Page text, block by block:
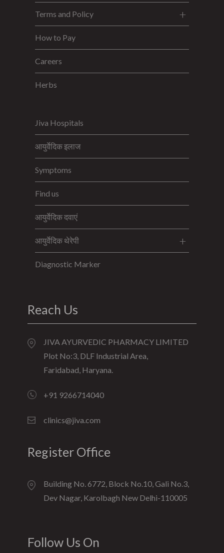
Terms and Policy
How to Pay
Careers
Herbs
Jiva Hospitals
आयुर्वेदिक इलाज
Symptoms
Find us
आयुर्वेदिक दवाएं
आयुर्वेदिक थेरेपी
Diagnostic Marker
Reach Us
JIVA AYURVEDIC PHARMACY LIMITED
Plot No:3, DLF Industrial Area,
Faridabad, Haryana.
+91 9266714040
clinics@jiva.com
Register Office
Building No. 6772, Block No.10, Gali No.3,
Dev Nagar, Karolbagh New Delhi-110005
Follow Us On